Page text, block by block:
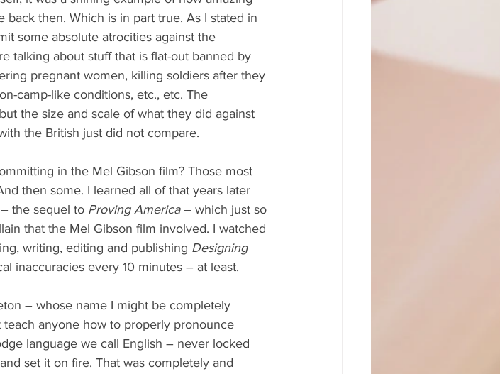
then. Which is in part true. As I stated in
some absolute atrocities against the
talking about stuff that is flat-out banned by
pregnant women, killing soldiers after they
camp-like conditions, etc., etc. The
the size and scale of what they did against
the British just did not compare.
in the Mel Gibson film? Those most
then some. I learned all of that years later
the sequel to Proving America – which just so
that the Mel Gibson film involved. I watched
writing, editing and publishing Designing
inaccuracies every 10 minutes – at least.
– whose name I might be completely
anyone how to properly pronounce
language we call English – never locked
set it on fire. That was completely and